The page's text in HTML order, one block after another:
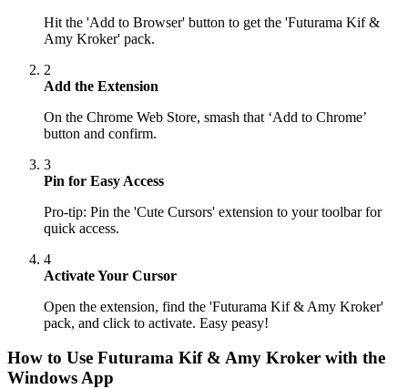
Hit the 'Add to Browser' button to get the 'Futurama Kif &
Amy Kroker' pack.
2
Add the Extension
On the Chrome Web Store, smash that ‘Add to Chrome’
button and confirm.
3
Pin for Easy Access
Pro-tip: Pin the 'Cute Cursors' extension to your toolbar for
quick access.
4
Activate Your Cursor
Open the extension, find the 'Futurama Kif & Amy Kroker'
pack, and click to activate. Easy peasy!
How to Use Futurama Kif & Amy Kroker with the
Windows App